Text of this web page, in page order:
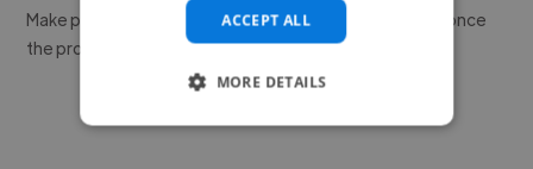
Make payment to hire a freelancer, release funds only once
the project is delivered.
ACCEPT ALL
MORE DETAILS